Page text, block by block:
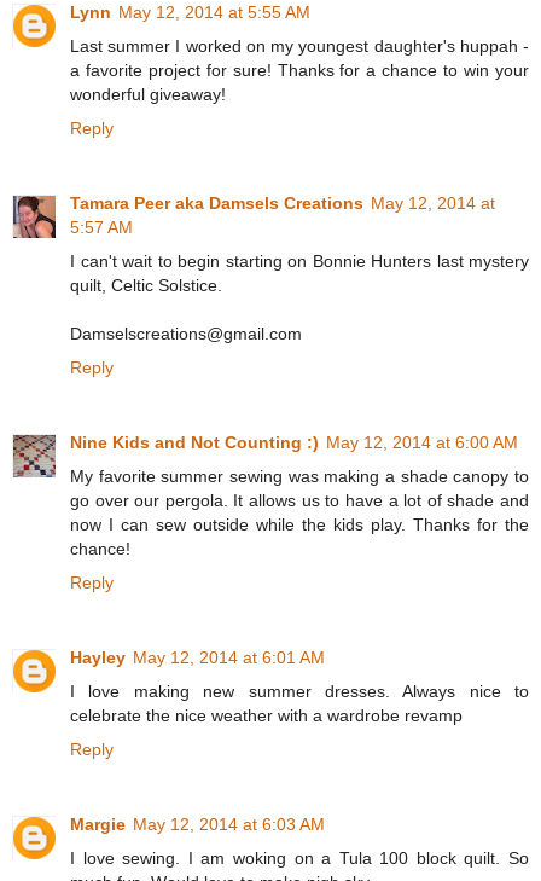
Lynn May 12, 2014 at 5:55 AM
Last summer I worked on my youngest daughter's huppah -
a favorite project for sure! Thanks for a chance to win your
wonderful giveaway!
Reply
Tamara Peer aka Damsels Creations May 12, 2014 at
5:57 AM
I can't wait to begin starting on Bonnie Hunters last mystery
quilt, Celtic Solstice.
Damselscreations@gmail.com
Reply
Nine Kids and Not Counting :) May 12, 2014 at 6:00 AM
My favorite summer sewing was making a shade canopy to
go over our pergola. It allows us to have a lot of shade and
now I can sew outside while the kids play. Thanks for the
chance!
Reply
Hayley May 12, 2014 at 6:01 AM
I love making new summer dresses. Always nice to
celebrate the nice weather with a wardrobe revamp
Reply
Margie May 12, 2014 at 6:03 AM
I love sewing. I am woking on a Tula 100 block quilt. So